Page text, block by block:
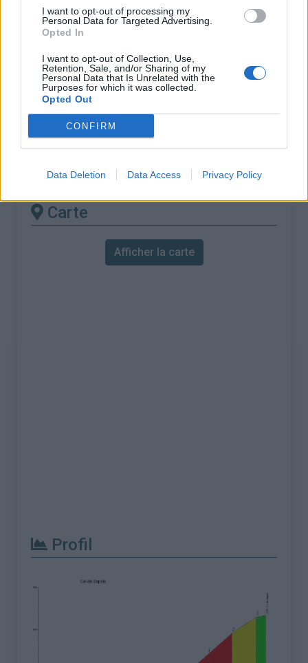
I want to opt-out of processing my
Personal Data for Targeted Advertising.
Opted In
I want to opt-out of Collection, Use,
Retention, Sale, and/or Sharing of my
Personal Data that Is Unrelated with the
Purposes for which it was collected.
Opted Out
CONFIRM
Data Deletion Data Access Privacy Policy
Dénivellation :
179 m
% Moyen :
3.81%
% Maximal :
10.2%
Massif :
Vosges,France
Les autres montées
disponibles
Col de Sapois depuis Vagney
Carte
Afficher la carte
Profil